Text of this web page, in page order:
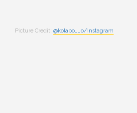
Picture Credit: @kolapo__o/Instagram